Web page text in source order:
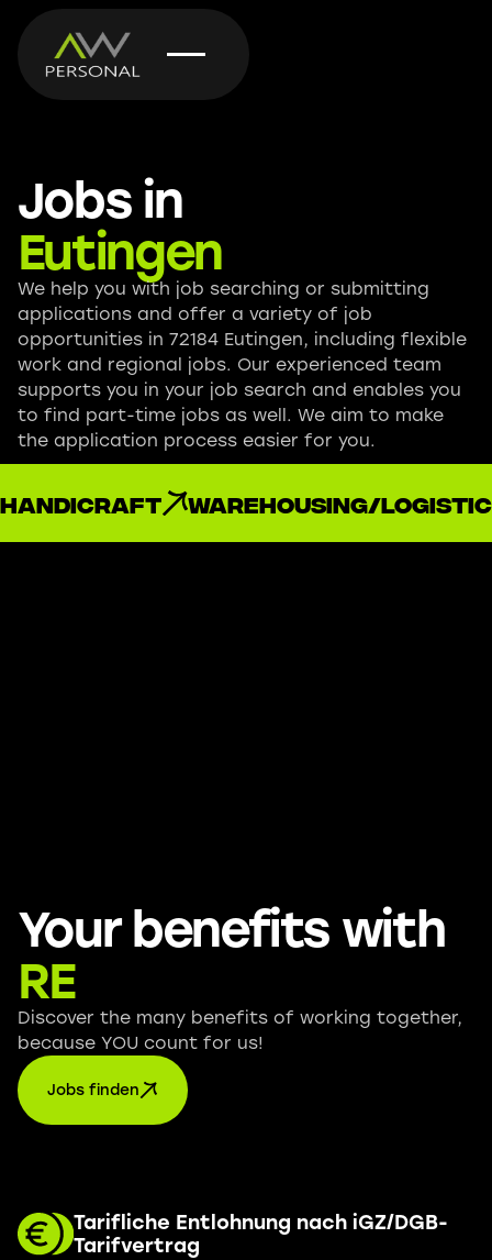
Jobs in
Eutingen
We help you with job searching or submitting
applications and offer a variety of job
opportunities in 72184 Eutingen, including flexible
work and regional jobs. Our experienced team
supports you in your job search and enables you
to find part-time jobs as well. We aim to make
the application process easier for you.
handicraft Warehousing/
Your benefits with
RE
Discover the many benefits of working together,
because YOU count for us!
Jobs finden
Tarifliche Entlohnung nach iGZ/DGB-
Tarifvertrag